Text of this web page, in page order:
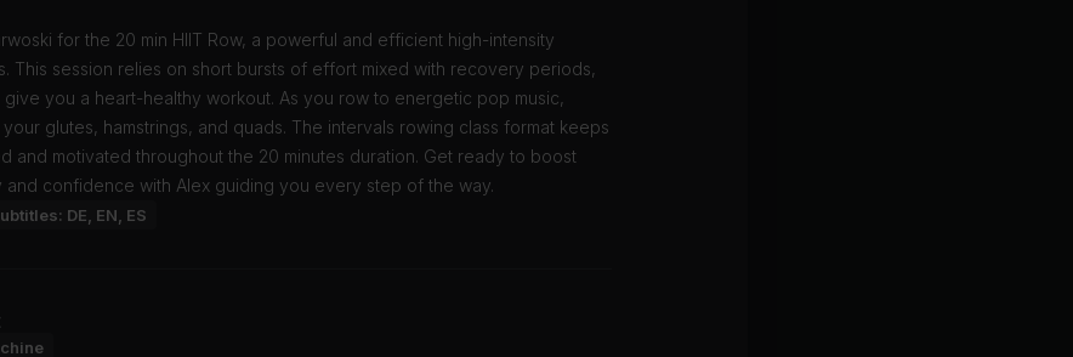
for the 20 min HIIT Row, a powerful and efficient high-intensity
This session relies on short bursts of effort mixed with recovery periods,
you a heart-healthy workout. As you row to energetic pop music,
glutes, hamstrings, and quads. The intervals rowing class format keeps
and motivated throughout the 20 minutes duration. Get ready to boost
and confidence with Alex guiding you every step of the way.
DE, EN, ES